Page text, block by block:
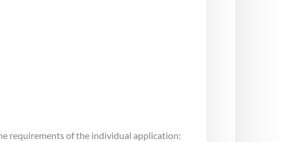
requirements of the individual application: